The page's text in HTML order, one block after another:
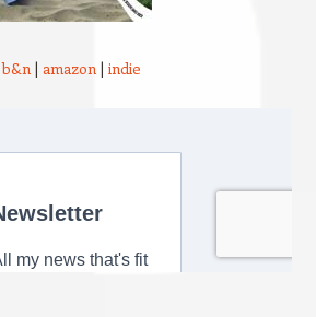
b&n| amazon| indie